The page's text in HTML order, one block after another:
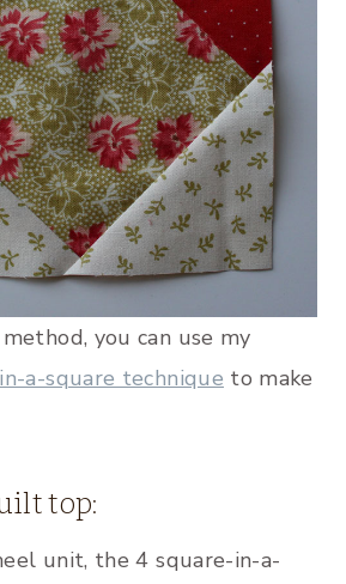
you can use my
a-square technique to make
top:
unit, the 4 square-in-a-